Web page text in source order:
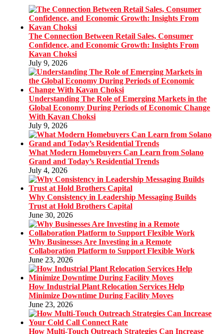
The Connection Between Retail Sales, Consumer
Confidence, and Economic Growth: Insights From
Kavan Choksi
July 9, 2026
Understanding The Role of Emerging Markets in the
Global Economy During Periods of Economic Change
With Kavan Choksi
July 9, 2026
What Modern Homebuyers Can Learn from Solano
Grand and Today’s Residential Trends
July 4, 2026
Why Consistency in Leadership Messaging Builds
Trust at Hold Brothers Capital
June 30, 2026
Why Businesses Are Investing in a Remote
Collaboration Platform to Support Flexible Work
June 23, 2026
How Industrial Plant Relocation Services Help
Minimize Downtime During Facility Moves
June 23, 2026
How Multi-Touch Outreach Strategies Can Increase